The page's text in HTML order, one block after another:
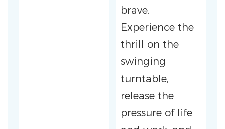
brave.
Experience the
thrill on the
swinging
turntable,
release the
pressure of life